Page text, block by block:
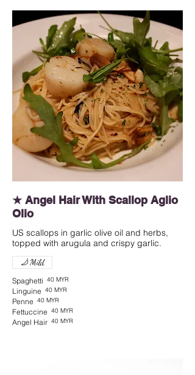
★ Angel Hair With Scallop Aglio
Olio
US scallops in garlic olive oil and herbs,
topped with arugula and crispy garlic.
Spaghetti 40 MYR
Linguine 40 MYR
Penne 40 MYR
Fettuccine 40 MYR
Angel Hair 40 MYR
Mild